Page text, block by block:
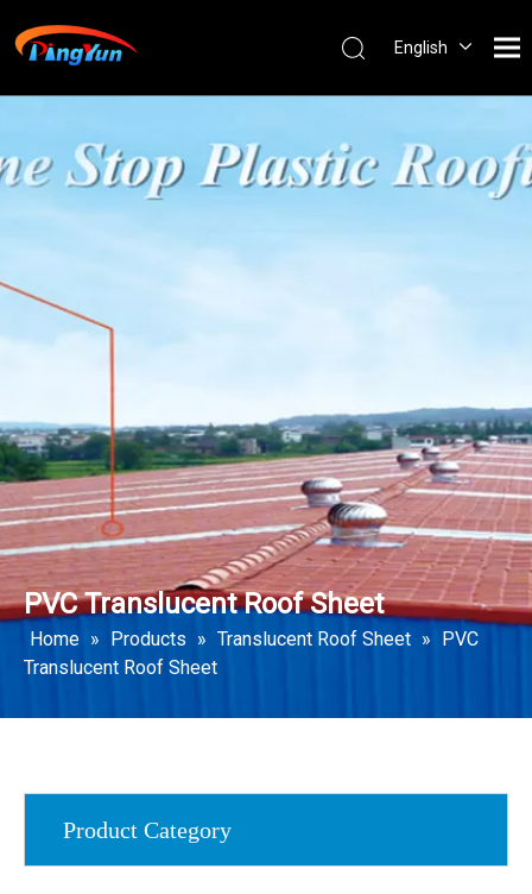
English
Pусский
Español
indonesia
PVC Translucent Roof Sheet
Home » Products » Translucent Roof Sheet » PVC
Translucent Roof Sheet
Product Category